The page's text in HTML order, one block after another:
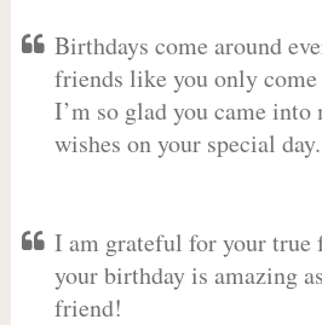
Birthdays come around
friends like you only
I’m so glad you came
wishes on your special day.
I am grateful for your true
your birthday is amazing
friend!